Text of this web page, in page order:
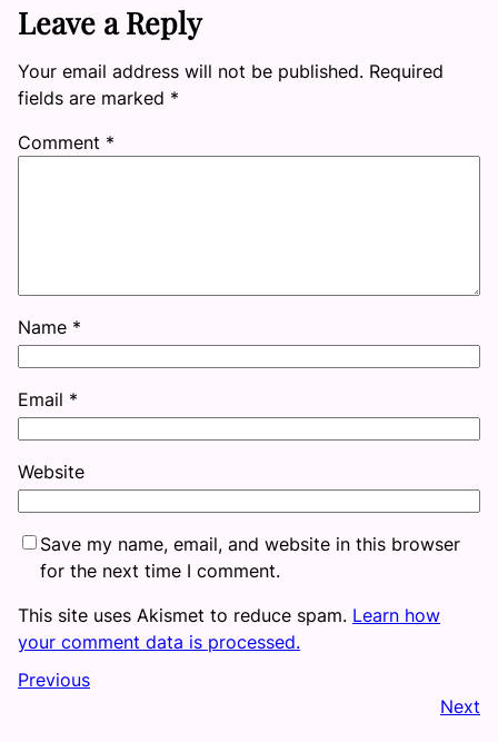
Leave a Reply
Your email address will not be published. Required
fields are marked *
Comment *
Name *
Email *
Website
Save my name, email, and website in this browser
for the next time I comment.
This site uses Akismet to reduce spam. Learn how
your comment data is processed.
Previous
Next